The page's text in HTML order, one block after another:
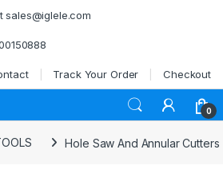
sales@iglele.com
Track Your Order Checkout
0
Hole Saw And Annular Cutters